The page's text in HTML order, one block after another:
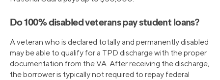
Do 100% disabled veterans pay student loans?
A veteran who is declared totally and permanently disabled
may be able to qualify for a TPD discharge with the proper
documentation from the VA. After receiving the discharge,
the borrower is typically not required to repay federal